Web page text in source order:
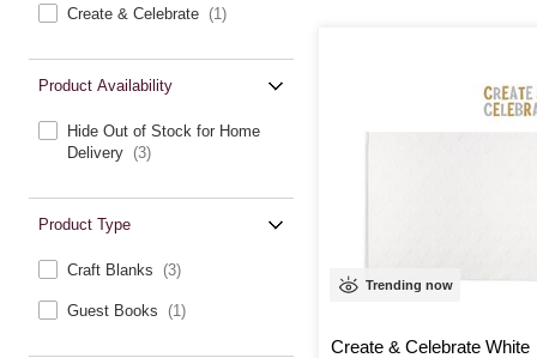
Create & Celebrate (1)
Product Availability
Hide Out of Stock for Home
Delivery (3)
Product Type
Craft Blanks (3)
Guest Books (1)
Trending now
Create & Celebrate White